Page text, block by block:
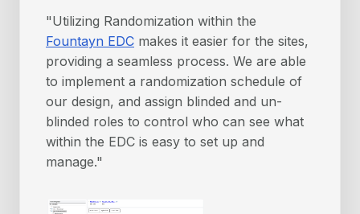
"Utilizing Randomization within the
Fountayn EDC makes it easier for the sites,
providing a seamless process. We are able
to implement a randomization schedule of
our design, and assign blinded and un-
blinded roles to control who can see what
within the EDC is easy to set up and
manage."